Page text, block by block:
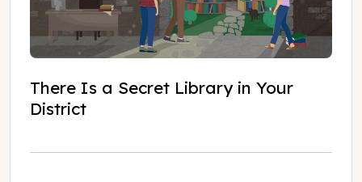
There Is a Secret Library in Your
District